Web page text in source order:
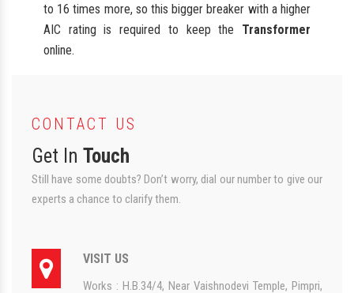
to 16 times more, so this bigger breaker with a higher
AIC rating is required to keep the Transformer
online.
CONTACT US
Get In Touch
Still have some doubts? Don’t worry, dial our number to give our
experts a chance to clarify them.
VISIT US
Works : H.B.34/4, Near Vaishnodevi Temple, Pimpri,